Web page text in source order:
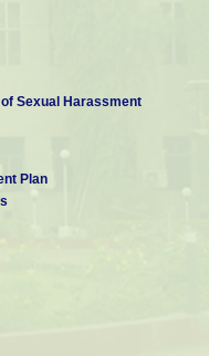
Sexual Harassment
Plan